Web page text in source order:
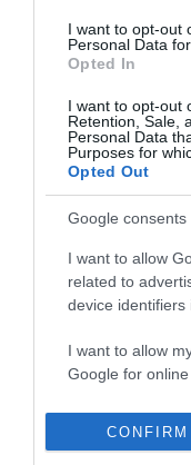
I want to opt-out
Personal Data
Opted In
I want to opt-out
Retention, Sale,
Personal Data
Purposes for
Opted Out
Google consents
I want to allow
related to
device identifiers
I want to allow
Google for
I want to allow
personalized
CONFIRM
Θες να